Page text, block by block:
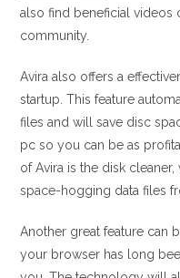
also find beneficial videos
community.
Avira also offers a
startup. This feature
files and will save disc
pc so you can be as
of Avira is the disk
space-hogging data files
Another great feature can
your browser has long